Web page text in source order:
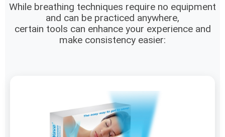
While breathing techniques require no equipment
and can be practiced anywhere,
certain tools can enhance your experience and
make consistency easier: